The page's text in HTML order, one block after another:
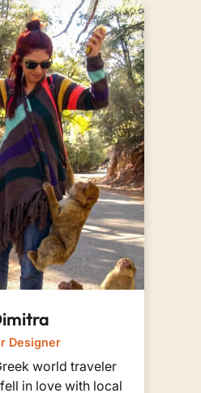
Designer
world traveler
in love with local